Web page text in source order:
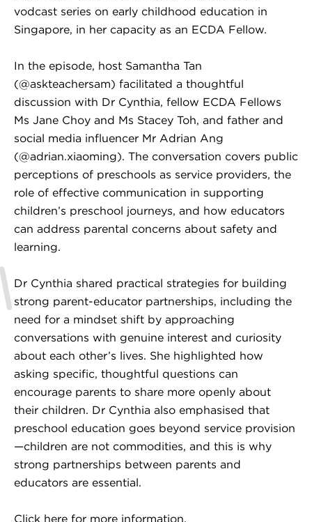
vodcast series on early childhood education in
Singapore, in her capacity as an ECDA Fellow.
In the episode, host Samantha Tan
(@askteachersam) facilitated a thoughtful
discussion with Dr Cynthia, fellow ECDA Fellows
Ms Jane Choy and Ms Stacey Toh, and father and
social media influencer Mr Adrian Ang
(@adrian.xiaoming). The conversation covers public
perceptions of preschools as service providers, the
role of effective communication in supporting
children’s preschool journeys, and how educators
can address parental concerns about safety and
learning.
Dr Cynthia shared practical strategies for building
strong parent-educator partnerships, including the
need for a mindset shift by approaching
conversations with genuine interest and curiosity
about each other’s lives. She highlighted how
asking specific, thoughtful questions can
encourage parents to share more openly about
their children. Dr Cynthia also emphasised that
preschool education goes beyond service provision
—children are not commodities, and this is why
strong partnerships between parents and
educators are essential.
Click here for more information.